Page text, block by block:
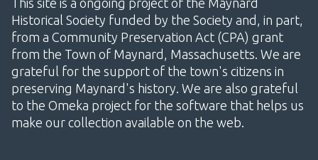
This site is a ongoing project of the Maynard
Historical Society funded by the Society and, in part,
from a Community Preservation Act (CPA) grant
from the Town of Maynard, Massachusetts. We are
grateful for the support of the town's citizens in
preserving Maynard's history. We are also grateful
to the Omeka project for the software that helps us
make our collection available on the web.